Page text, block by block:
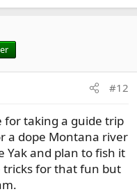
#12
for taking a guide trip
a dope Montana river
Yak and plan to fish it
tricks for that fun but